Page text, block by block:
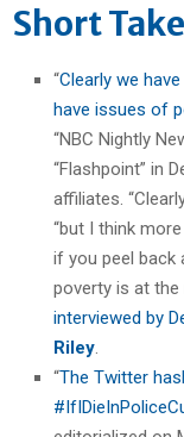
Short
“Clearly we
have issues of
“NBC Nightly
“Flashpoint” in
affiliates.
“but I think
if you peel back
poverty is at the
interviewed by
Riley
“The Twitter